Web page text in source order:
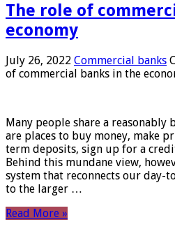
The role of
economy
July 26, 2022 Commercial banks
of commercial banks in the
Many people share a reasonably
are places to buy money, make
term deposits, sign up for a
Behind this mundane view,
system that reconnects our day-
to the larger …
Read More »